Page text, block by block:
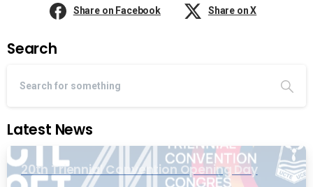
Share on Facebook Share on X
Search
Latest News
20th Triennial Convention Opening Day